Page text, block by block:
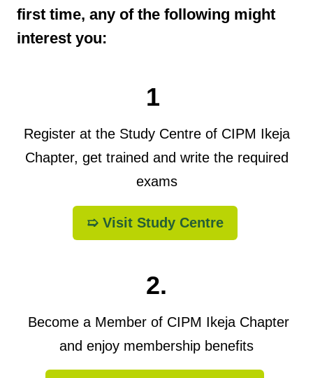
first time, any of the following might
interest you:
1
Register at the Study Centre of CIPM Ikeja
Chapter, get trained and write the required
exams
➯ Visit Study Centre
2.
Become a Member of CIPM Ikeja Chapter
and enjoy membership benefits